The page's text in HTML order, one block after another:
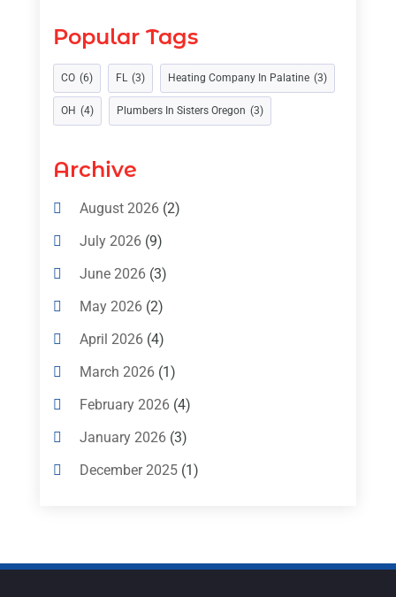
Freezer Repair
(1)
Heating(1)
Heating & Air Conditioning(31)
Heating And Air Conditioning
Heating And Cooling
Heating Contractor
Plumbing
(8)
Portable Air Conditioners
Professional Plumbing Service
Refrigeration(2)
Repair And Service(3)
Popular Tags
CO (6) FL (3) Heating Company In Palatine (3)
OH (4) Plumbers In Sisters Oregon (3)
Archive
August 2026(2)
July 2026(9)
June 2026(3)
May 2026(2)
April 2026(4)
March 2026(1)
February 2026(4)
January 2026(3)
December 2025(1)
August 2025(1)